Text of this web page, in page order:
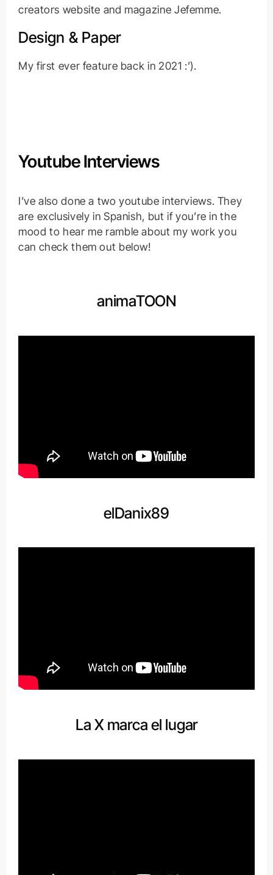
creators website and magazine Jefemme.
Design & Paper
My first ever feature back in 2021 :’).
Youtube Interviews
I’ve also done a two youtube interviews. They
are exclusively in Spanish, but if you’re in the
mood to hear me ramble about my work you
can check them out below!
animaTOON
elDanix89
La X marca el lugar